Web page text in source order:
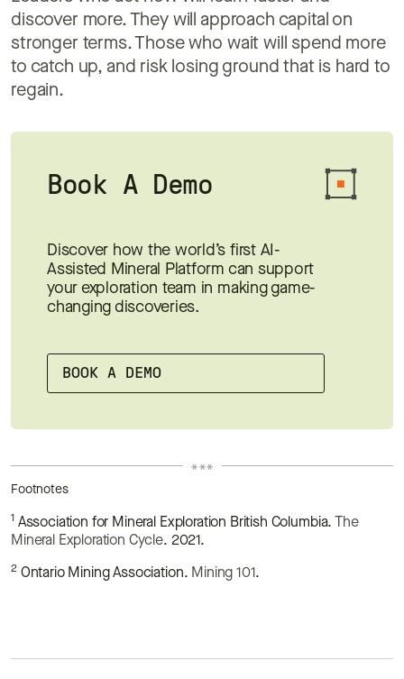
discover more. They will approach capital on
stronger terms. Those who wait will spend more
to catch up, and risk losing ground that is hard to
regain.
Book A Demo
Discover how the world’s first AI-
Assisted Mineral Platform can support
your exploration team in making game-
changing discoveries.
BOOK A DEMO
Footnotes
1Association for Mineral Exploration British Columbia. The
Mineral Exploration Cycle. 2021.
2 Ontario Mining Association. Mining 101.